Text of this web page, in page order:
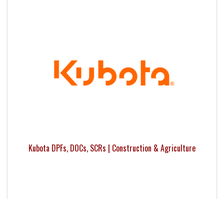
Kubota DPFs, DOCs, SCRs | Construction & Agriculture